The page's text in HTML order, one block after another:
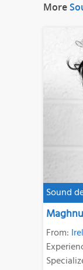
More
Sound
From: